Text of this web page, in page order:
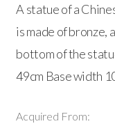
A statue of a
is made of bronze,
bottom of the
49cm Base width
Acquired From: